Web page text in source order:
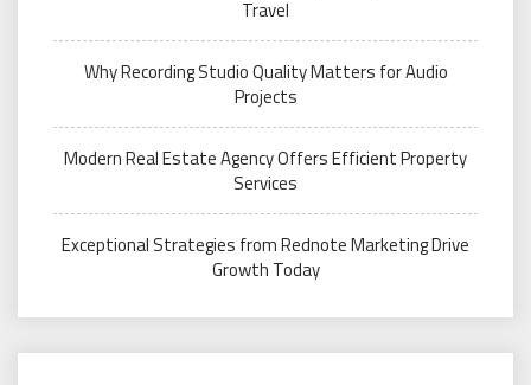
Travel
Why Recording Studio Quality Matters for Audio
Projects
Modern Real Estate Agency Offers Efficient Property
Services
Exceptional Strategies from Rednote Marketing Drive
Growth Today